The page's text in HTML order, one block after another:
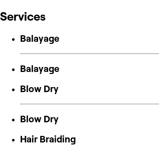
Services
Balayage
Balayage
Blow Dry
Blow Dry
Hair Braiding